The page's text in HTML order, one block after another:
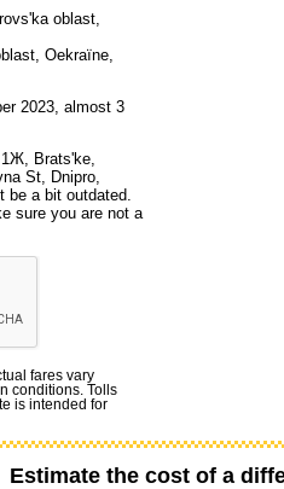
oblast,
Oekraïne,
2023, almost 3
Brats'ke,
St, Dnipro,
be a bit outdated.
sure you are not a
fares vary
conditions. Tolls
is intended for
Estimate the cost of a